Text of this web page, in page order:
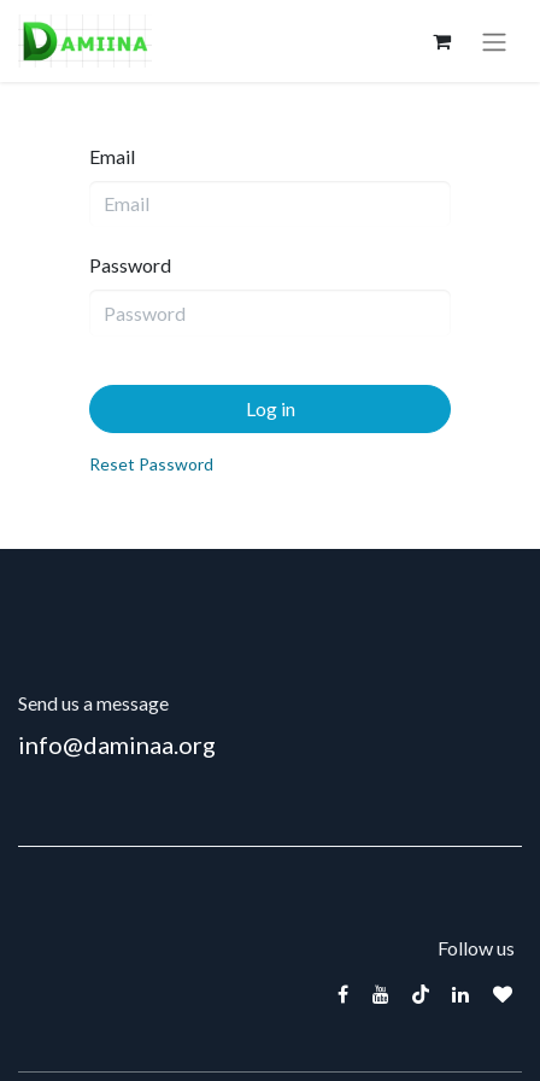
Email
Password
Log in
Reset Password
Send us a message
info@daminaa.org
Follow us